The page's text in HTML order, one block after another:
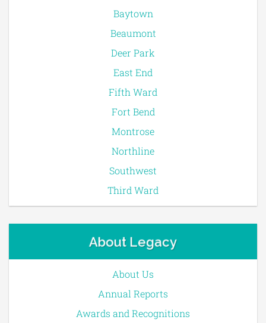
Baytown
Beaumont
Deer Park
East End
Fifth Ward
Fort Bend
Montrose
Northline
Southwest
Third Ward
About Legacy
About Us
Annual Reports
Awards and Recognitions